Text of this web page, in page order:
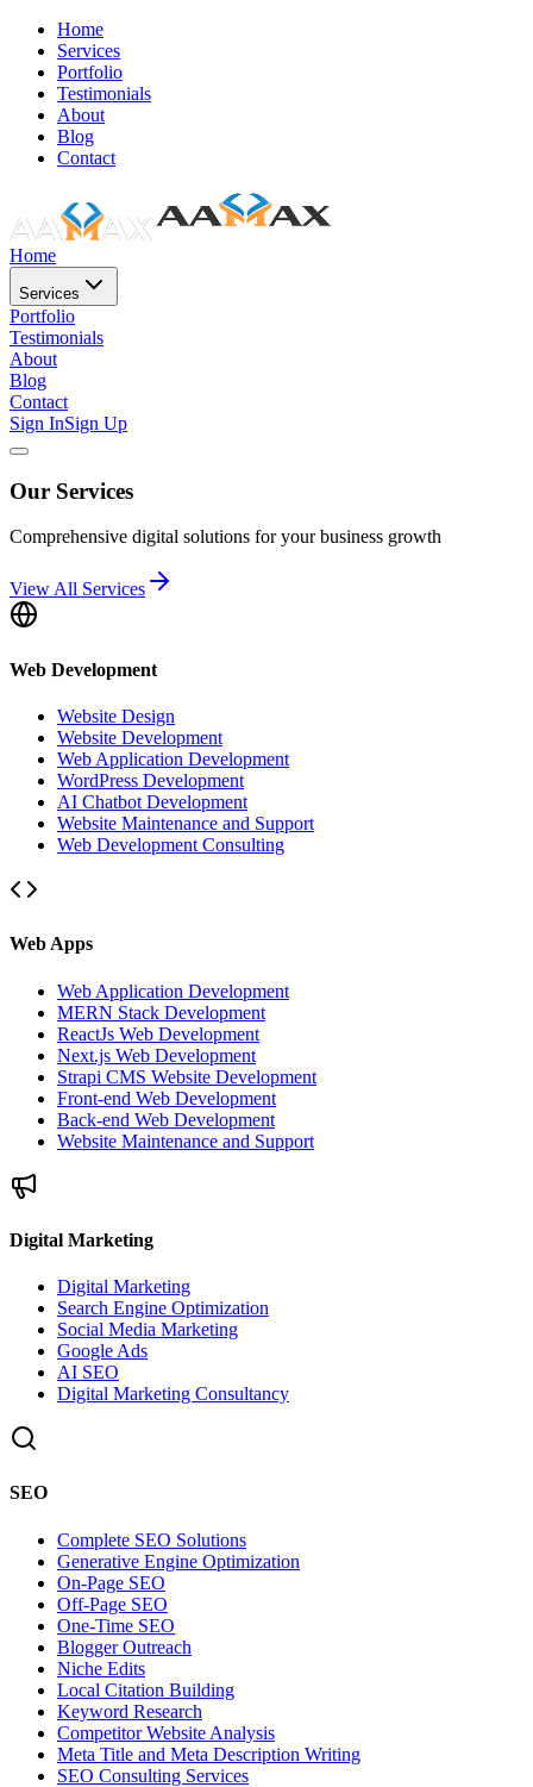
Home
Services
Portfolio
Testimonials
About
Blog
Contact
Home
Services
Portfolio
Testimonials
About
Blog
Contact
Sign InSign Up
Our Services
Comprehensive digital solutions for your business growth
View All Services
Web Development
Website Design
Website Development
Web Application Development
WordPress Development
AI Chatbot Development
Website Maintenance and Support
Web Development Consulting
Web Apps
Web Application Development
MERN Stack Development
ReactJs Web Development
Next.js Web Development
Strapi CMS Website Development
Front-end Web Development
Back-end Web Development
Website Maintenance and Support
Digital Marketing
Digital Marketing
Search Engine Optimization
Social Media Marketing
Google Ads
AI SEO
Digital Marketing Consultancy
SEO
Complete SEO Solutions
Generative Engine Optimization
On-Page SEO
Off-Page SEO
One-Time SEO
Blogger Outreach
Niche Edits
Local Citation Building
Keyword Research
Competitor Website Analysis
Meta Title and Meta Description Writing
SEO Consulting Services